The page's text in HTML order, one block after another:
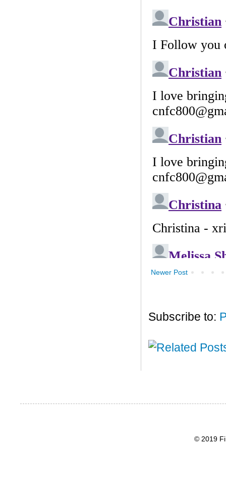
Newer Post
Subscribe to:
© 2019